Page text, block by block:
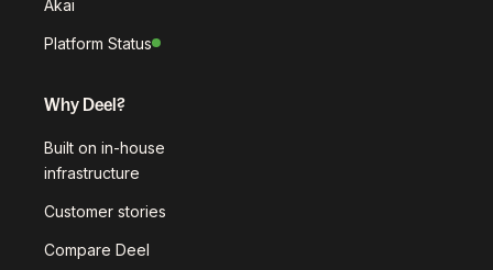
Akai
Platform Status
Why Deel?
Built on in-house
infrastructure
Customer stories
Compare Deel